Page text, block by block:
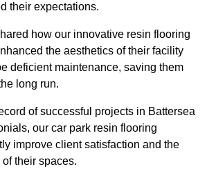
their expectations.
how our innovative resin flooring
the aesthetics of their facility
deficient maintenance, saving them
long run.
of successful projects in Battersea
our car park resin flooring
improve client satisfaction and the
their spaces.